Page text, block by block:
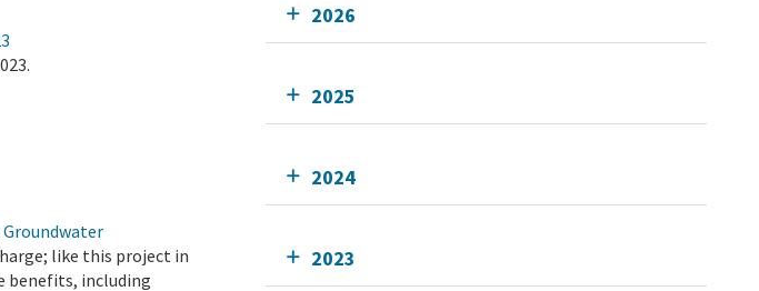
like this project in
benefits, including
2026
2025
2024
2023